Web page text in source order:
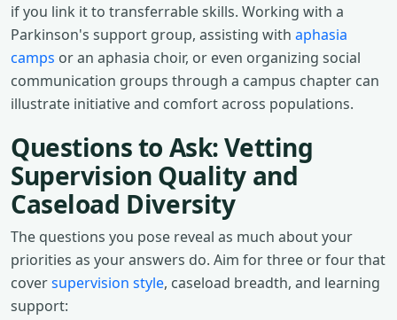
if you link it to transferrable skills. Working with a
Parkinson's support group, assisting with aphasia
camps or an aphasia choir, or even organizing social
communication groups through a campus chapter can
illustrate initiative and comfort across populations.
Questions to Ask: Vetting
Supervision Quality and
Caseload Diversity
The questions you pose reveal as much about your
priorities as your answers do. Aim for three or four that
coversupervision style, caseload breadth, and learning
support: